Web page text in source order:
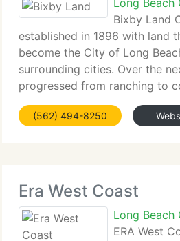
Long Beach
Bixby Land
established in 1896 with land
become the City of Long
surrounding cities. Over the
progressed from ranching to
estate development,
Company's place as a pioneer
(562) 494-8250
Era West Coast
Long Beach
ERA West